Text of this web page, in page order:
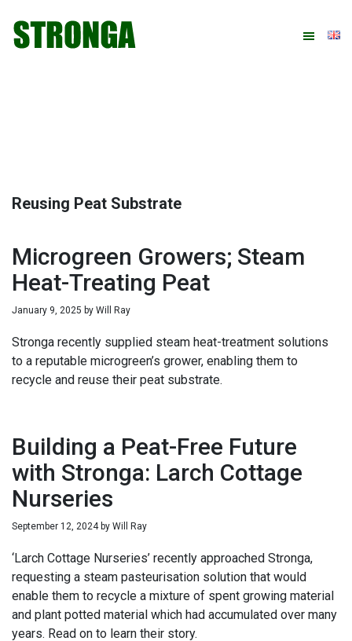
primary
main
primary
footer
Reusing Peat Substrate
Microgreen Growers; Steam
Heat-Treating Peat
January 9, 2025 by Will Ray
Stronga recently supplied steam heat-treatment solutions
to a reputable microgreen’s grower, enabling them to
recycle and reuse their peat substrate.
Building a Peat-Free Future
with Stronga: Larch Cottage
Nurseries
September 12, 2024by Will Ray
‘Larch Cottage Nurseries’ recently approached Stronga,
requesting a steam pasteurisation solution that would
enable them to recycle a mixture of spent growing material
and plant potted material which had accumulated over many
years. Read on to learn their story.